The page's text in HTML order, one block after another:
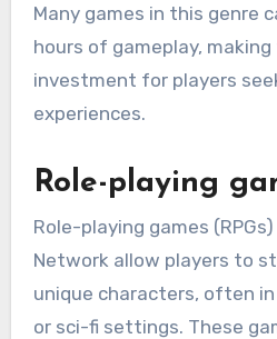
Many games in this genre
hours of gameplay,
investment for players
experiences.
Role-playing
Role-playing games
Network allow players to
unique characters, often
or sci-fi settings. These